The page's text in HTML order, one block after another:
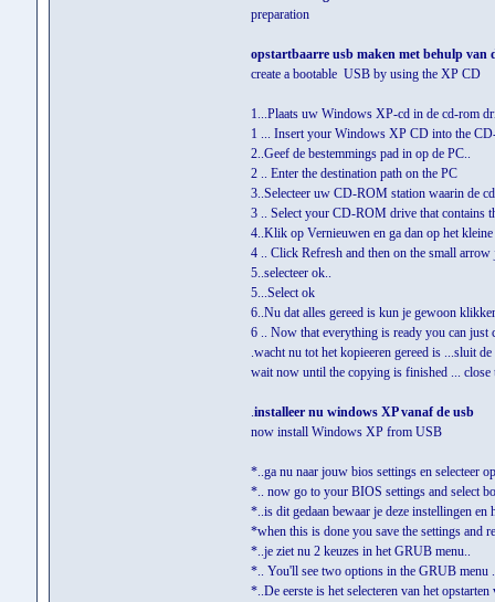
preparation
opstartbaarre usb maken met behulp van
create a bootable USB by using the XP CD
1...Plaats uw Windows XP-cd in de cd-rom
1 ... Insert your Windows XP CD into the
2..Geef de bestemmings pad in op de PC..
2 .. Enter the destination path on the PC
3..Selecteer uw CD-ROM station waarin de
3 .. Select your CD-ROM drive that contains
4..Klik op Vernieuwen en ga dan op het
4 .. Click Refresh and then on the small
5..selecteer ok..
5...Select ok
6..Nu dat alles gereed is kun je gewoon
6 .. Now that everything is ready you can just
.wacht nu tot het kopieeren gereed is ...sluit
wait now until the copying is finished ... close
.installeer nu windows XP vanaf de usb
now install Windows XP from USB
*..ga nu naar jouw bios settings en selecteer
*.. now go to your BIOS settings and select
*..is dit gedaan bewaar je deze instellingen en
*when this is done you save the settings and
*..je ziet nu 2 keuzes in het GRUB menu..
*.. You'll see two options in the GRUB menu
*..De eerste is het selecteren van het